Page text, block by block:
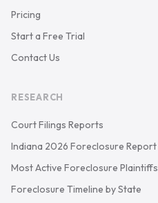
Pricing
Start a Free Trial
Contact Us
RESEARCH
Court Filings Reports
Indiana 2026 Foreclosure Report
Most Active Foreclosure Plaintiffs
Foreclosure Timeline by State